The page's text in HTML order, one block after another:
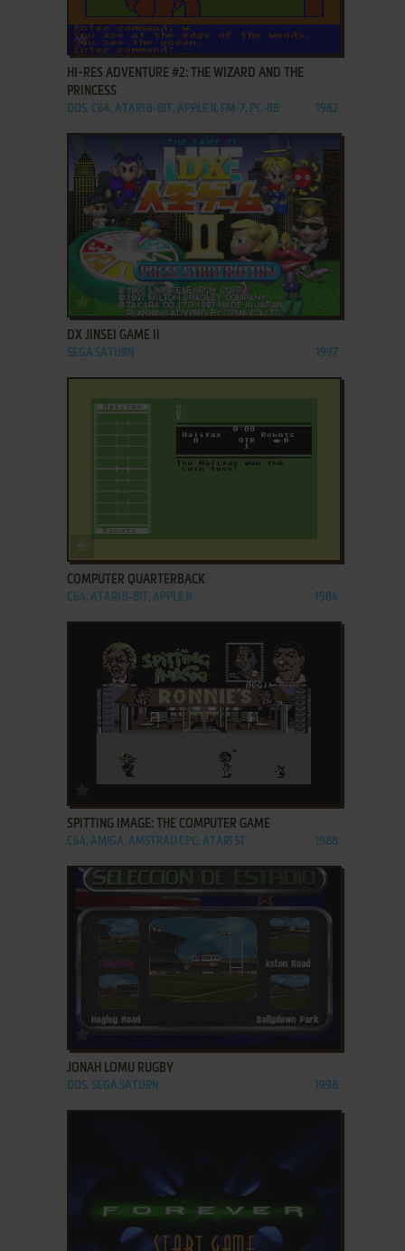
ADD TO FAVORITES
HI-RES ADVENTURE #2: THE WIZARD AND THE
PRINCESS
DOS, C64, ATARI 8-BIT, APPLE II, FM-7, PC-88 1982
ADD TO FAVORITES
DX JINSEI GAME II
SEGA SATURN 1997
COMPUTER QUARTERBACK
C64, ATARI 8-BIT, APPLE II 1984
ADD TO FAVORITES
SPITTING IMAGE: THE COMPUTER GAME
C64, AMIGA, AMSTRAD CPC, ATARI ST 1988
ADD TO FAVORITES
JONAH LOMU RUGBY
DOS, SEGA SATURN 1998